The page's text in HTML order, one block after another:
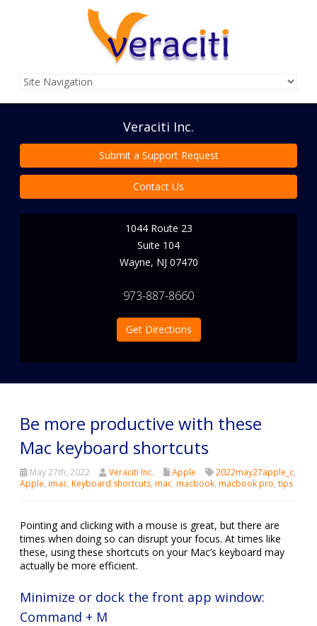
Veraciti Inc.
Submit a Support Request
Contact Us
1044 Route 23
Suite 104
Wayne, NJ 07470
973-887-8660
Get Directions
Be more productive with these
Mac keyboard shortcuts
May 27th, 2022 Veraciti Inc. Apple 2022may27apple_c,
Apple, imac, Keyboard shortcuts, mac, macbook, macbook pro, tips
Pointing and clicking with a mouse is great, but there are
times when doing so can disrupt your focus. At times like
these, using these shortcuts on your Mac’s keyboard may
actually be more efficient.
Minimize or dock the front app window:
Command + M